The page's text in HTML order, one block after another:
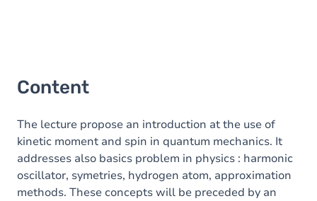
Content
The lecture propose an introduction at the use of
kinetic moment and spin in quantum mechanics. It
addresses also basics problem in physics : harmonic
oscillator, symetries, hydrogen atom, approximation
methods. These concepts will be preceded by an